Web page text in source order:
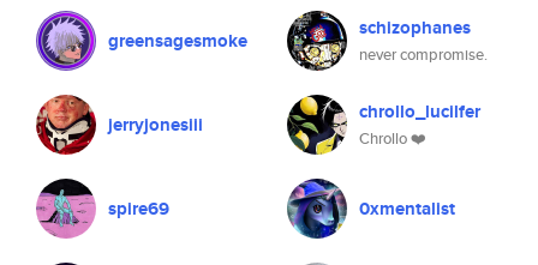
greensagesmoke
jerryjonesiii
spire69
schizophanes
never compromise.
chrollo_lucilfer
Chrollo ❤️
0xmentalist